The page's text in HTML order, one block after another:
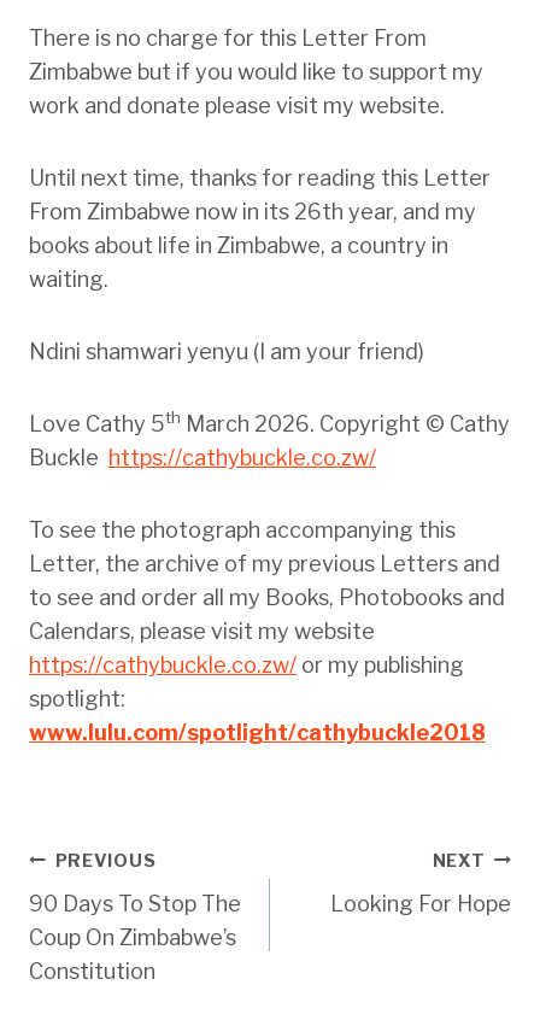
There is no charge for this Letter From
Zimbabwe but if you would like to support my
work and donate please visit my website.
Until next time, thanks for reading this Letter
From Zimbabwe now in its 26th year, and my
books about life in Zimbabwe, a country in
waiting.
Ndini shamwari yenyu (I am your friend)
Love Cathy 5th March 2026. Copyright © Cathy
Buckle https://cathybuckle.co.zw/
To see the photograph accompanying this
Letter, the archive of my previous Letters and
to see and order all my Books, Photobooks and
Calendars, please visit my website
https://cathybuckle.co.zw/ or my publishing
spotlight:
www.lulu.com/spotlight/cathybuckle2018
Post
navigation
PREVIOUS
90 Days To Stop The
Coup On Zimbabwe’s
Constitution
NEXT
Looking For Hope